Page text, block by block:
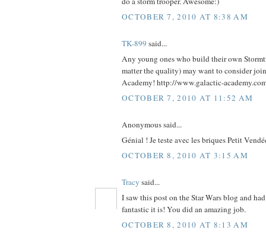
OCTOBER 7, 2010 AT 8:38 AM
TK-899 said...
Any young ones who build their own
matter the quality) may want to consider
Academy! http://www.galactic-
OCTOBER 7, 2010 AT 11:52 AM
Anonymous said...
Génial ! Je teste avec les briques Petit
OCTOBER 8, 2010 AT 3:15 AM
Tracy said...
I saw this post on the Star Wars blog and
fantastic it is! You did an amazing job.
OCTOBER 8, 2010 AT 8:13 AM